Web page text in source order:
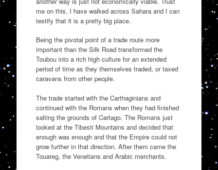
me on this, I have walked across Sahara and I can
testify that it is a pretty big place.
Being the pivotal point of a trade route more
important than the Silk Road transformed the
Toubou into a rich high culture for an extended
period of time as they themselves traded, or taxed
caravans from other people.
The trade started with the Carthaginians and
continued with the Romans when they had finished
salting the grounds of Cartago. The Romans just
looked at the Tibesti Mountains and decided that
enough was enough and that the Empire could not
grow further in that direction. After them came the
Touareg, the Venetians and Arabic merchants.